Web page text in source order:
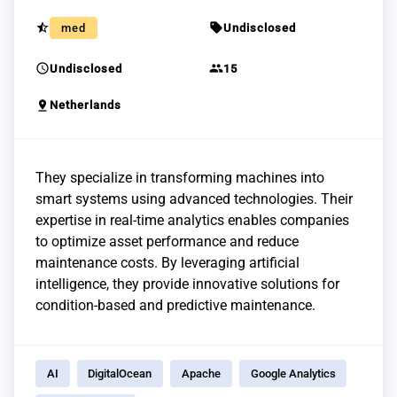
star_half med sellUndisclosed
scheduleUndisclosed group15
pin_drop Netherlands
They specialize in transforming machines into
smart systems using advanced technologies. Their
expertise in real-time analytics enables companies
to optimize asset performance and reduce
maintenance costs. By leveraging artificial
intelligence, they provide innovative solutions for
condition-based and predictive maintenance.
AI DigitalOcean Apache Google Analytics